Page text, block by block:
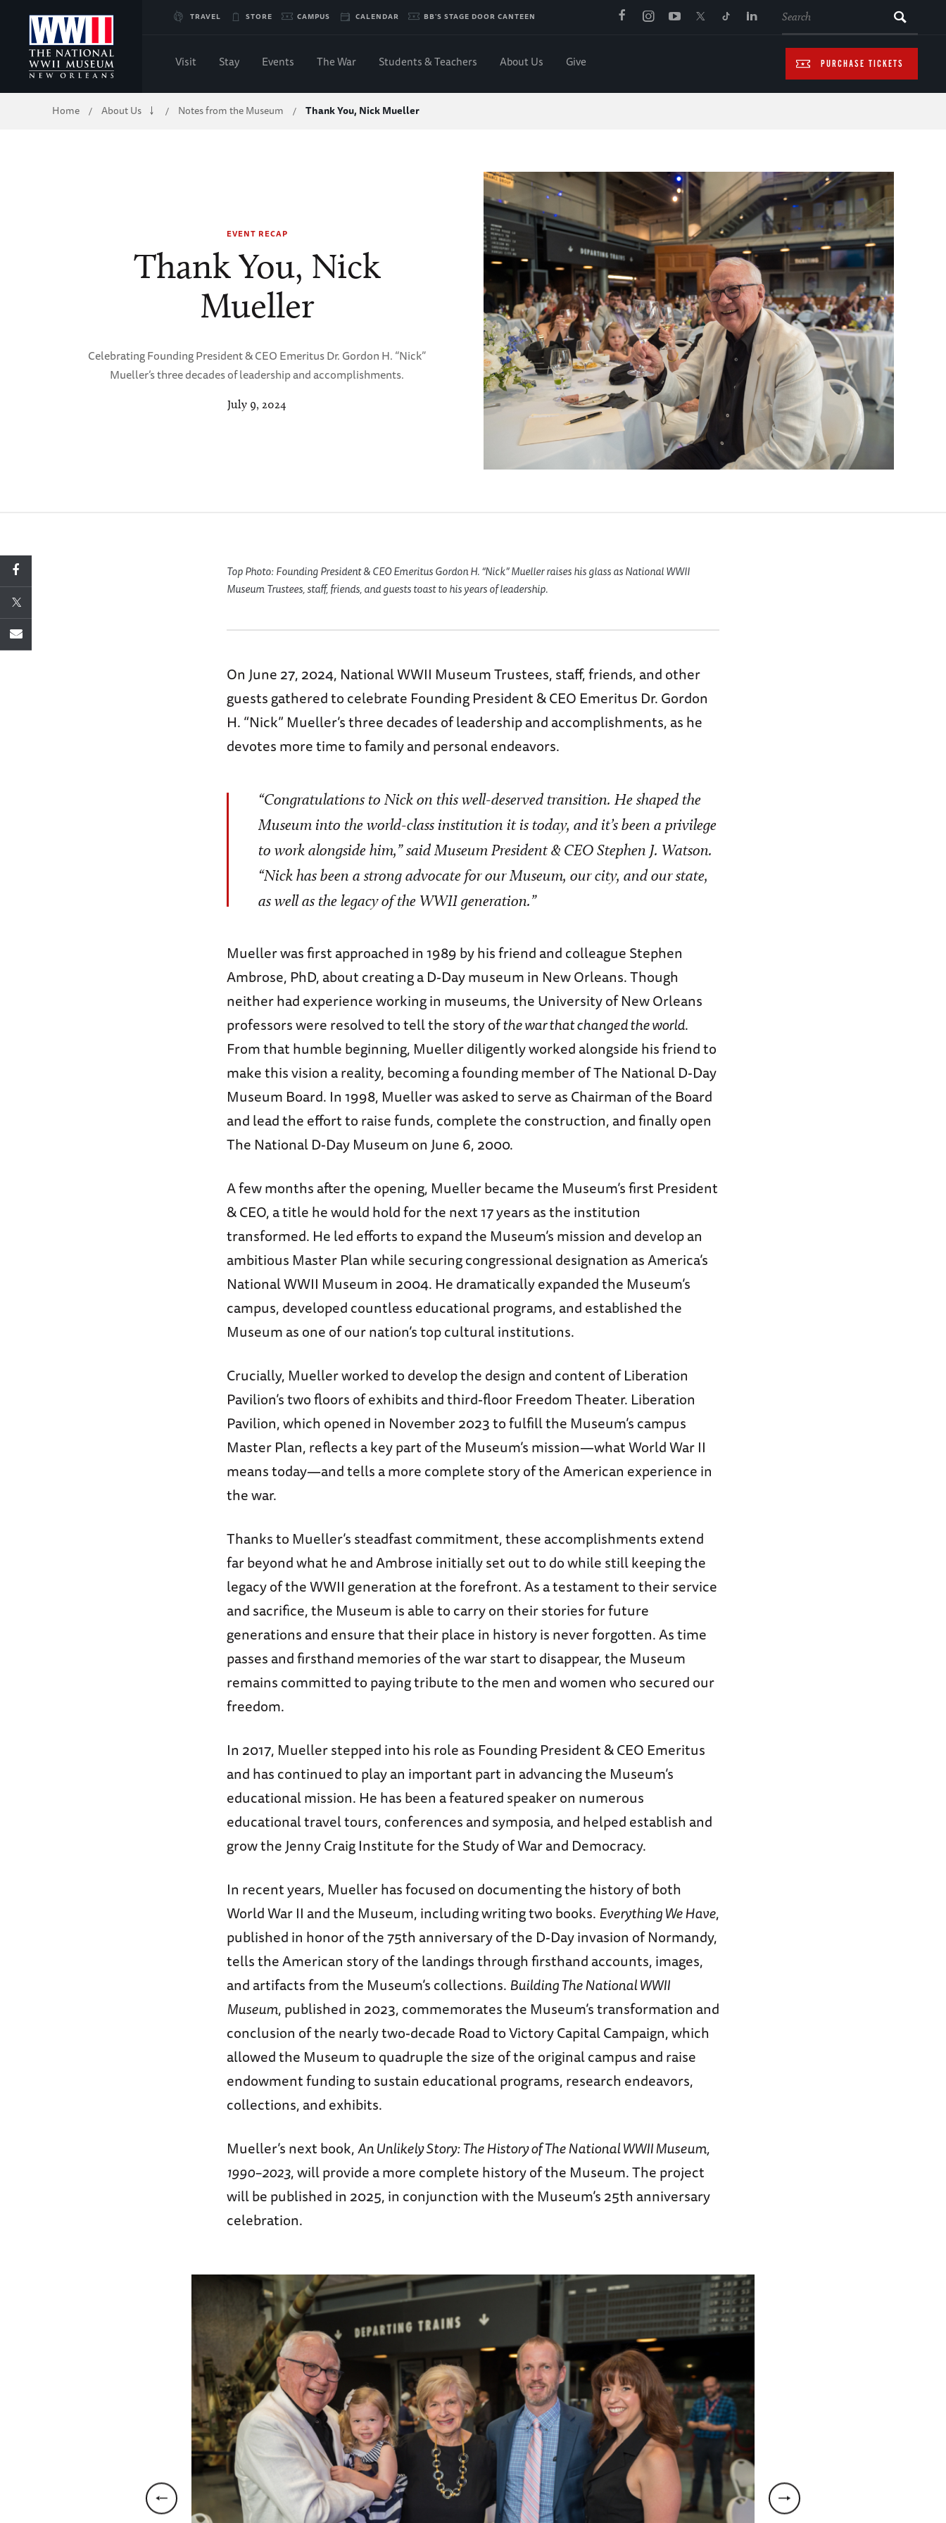
Skip
to
Main
TRAVEL STORE CAMPUS CALENDAR BB'S STAGE DOOR CANTEEN
PURCHASE TICKETS
Visit Stay Events The War Students & Teachers About Us Give
Breadcrumb
Home / About Us / Notes from the Museum / Thank You, Nick Mueller
EVENT RECAP
Thank You, Nick
Mueller
Celebrating Founding President & CEO Emeritus Dr. Gordon H. “Nick”
Mueller’s three decades of leadership and accomplishments.
July 9, 2024
Top Photo: Founding President & CEO Emeritus Gordon H. “Nick” Mueller raises his glass as National WWII
Museum Trustees, staff, friends, and guests toast to his years of leadership.
On June 27, 2024, National WWII Museum Trustees, staff, friends, and other
guests gathered to celebrate Founding President & CEO Emeritus Dr. Gordon
H. “Nick” Mueller’s three decades of leadership and accomplishments, as he
devotes more time to family and personal endeavors.
“Congratulations to Nick on this well-deserved transition. He shaped the
Museum into the world-class institution it is today, and it’s been a privilege
to work alongside him,” said Museum President & CEO Stephen J. Watson.
“Nick has been a strong advocate for our Museum, our city, and our state,
as well as the legacy of the WWII generation.”
Mueller was first approached in 1989 by his friend and colleague Stephen
Ambrose, PhD, about creating a D-Day museum in New Orleans. Though
neither had experience working in museums, the University of New Orleans
professors were resolved to tell the story ofthe war that changed the world.
From that humble beginning, Mueller diligently worked alongside his friend to
make this vision a reality, becoming a founding member of The National D-Day
Museum Board. In 1998, Mueller was asked to serve as Chairman of the Board
and lead the effort to raise funds, complete the construction, and finally open
The National D-Day Museum on June 6, 2000.
A few months after the opening, Mueller became the Museum’s first President
& CEO, a title he would hold for the next 17 years as the institution
transformed. He led efforts to expand the Museum’s mission and develop an
ambitious Master Plan while securing congressional designation as America’s
National WWII Museum in 2004. He dramatically expanded the Museum’s
campus, developed countless educational programs, and established the
Museum as one of our nation’s top cultural institutions.
Crucially, Mueller worked to develop the design and content of Liberation
Pavilion’s two floors of exhibits and third-floor Freedom Theater. Liberation
Pavilion, which opened in November 2023 to fulfill the Museum’s campus
Master Plan, reflects a key part of the Museum’s mission—what World War II
means today—and tells a more complete story of the American experience in
the war.
Thanks to Mueller’s steadfast commitment, these accomplishments extend
far beyond what he and Ambrose initially set out to do while still keeping the
legacy of the WWII generation at the forefront. As a testament to their service
and sacrifice, the Museum is able to carry on their stories for future
generations and ensure that their place in history is never forgotten. As time
passes and firsthand memories of the war start to disappear, the Museum
remains committed to paying tribute to the men and women who secured our
freedom.
In 2017, Mueller stepped into his role as Founding President & CEO Emeritus
and has continued to play an important part in advancing the Museum’s
educational mission. He has been a featured speaker on numerous
educational travel tours, conferences and symposia, and helped establish and
grow the Jenny Craig Institute for the Study of War and Democracy.
In recent years, Mueller has focused on documenting the history of both
World War II and the Museum, including writing two books.Everything We Have,
published in honor of the 75th anniversary of the D-Day invasion of Normandy,
tells the American story of the landings through firsthand accounts, images,
and artifacts from the Museum’s collections.Building The National WWII
Museum, published in 2023, commemorates the Museum’s transformation and
conclusion of the nearly two-decade Road to Victory Capital Campaign, which
allowed the Museum to quadruple the size of the original campus and raise
endowment funding to sustain educational programs, research endeavors,
collections, and exhibits.
Mueller’s next book,An Unlikely Story: The History of The National WWII Museum,
1990–2023, will provide a more complete history of the Museum. The project
will be published in 2025, in conjunction with the Museum’s 25th anniversary
celebration.